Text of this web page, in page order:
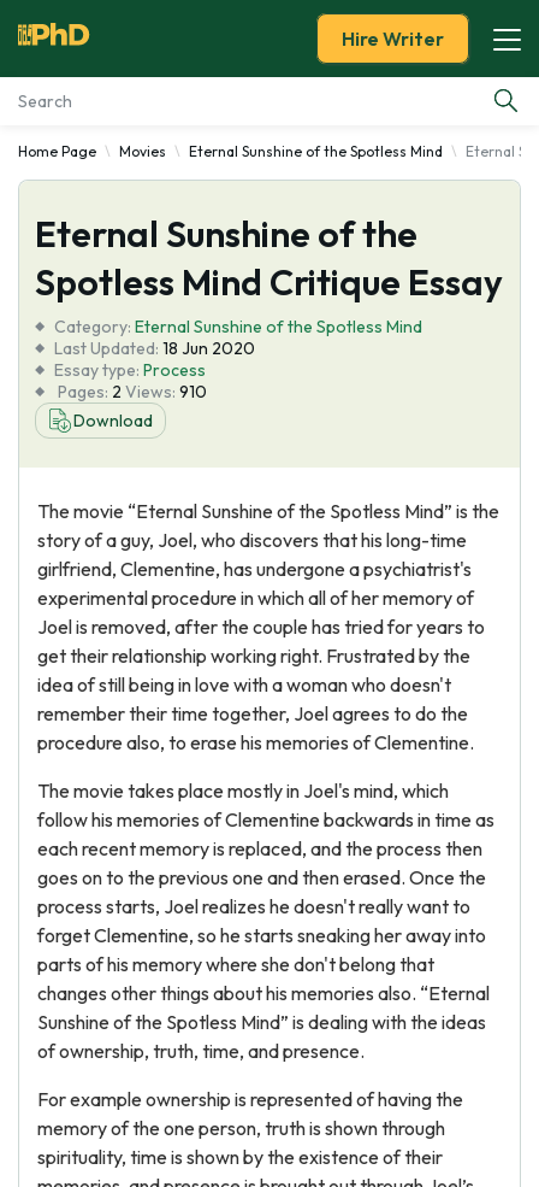
Essay Examples
Services
Tools
Blog
About Us
Hire Writer
Home Page Movies Eternal Sunshine of the Spotless Mind Eternal
Eternal Sunshine of the
Spotless Mind Critique Essay
Category: Eternal Sunshine of the Spotless Mind
Last Updated: 18 Jun 2020
Essay type: Process
Pages: 2 Views: 910
Download
The movie “Eternal Sunshine of the Spotless Mind” is the
story of a guy, Joel, who discovers that his long-time
girlfriend, Clementine, has undergone a psychiatrist's
experimental procedure in which all of her memory of
Joel is removed, after the couple has tried for years to
get their relationship working right. Frustrated by the
idea of still being in love with a woman who doesn't
remember their time together, Joel agrees to do the
procedure also, to erase his memories of Clementine.
The movie takes place mostly in Joel's mind, which
follow his memories of Clementine backwards in time as
each recent memory is replaced, and the process then
goes on to the previous one and then erased. Once the
process starts, Joel realizes he doesn't really want to
forget Clementine, so he starts sneaking her away into
parts of his memory where she don't belong that
changes other things about his memories also. “Eternal
Sunshine of the Spotless Mind” is dealing with the ideas
of ownership, truth, time, and presence.
For example ownership is represented of having the
memory of the one person, truth is shown through
spirituality, time is shown by the existence of their